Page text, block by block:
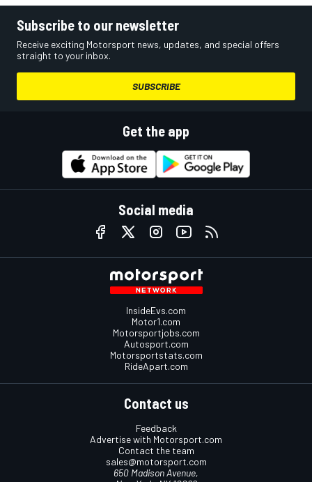
Subscribe to our newsletter
Receive exciting Motorsport news, updates, and special offers
straight to your inbox.
SUBSCRIBE
Get the app
Social media
InsideEvs.com
Motor1.com
Motorsportjobs.com
Autosport.com
Motorsportstats.com
RideApart.com
Contact us
Feedback
Advertise with Motorsport.com
Contact the team
sales@motorsport.com
650 Madison Avenue,